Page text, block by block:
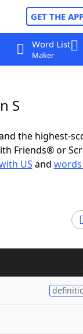
GET THE
Word List
Maker
S
the highest-
Friends® or
US and